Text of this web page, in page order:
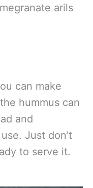
arils
can make
hummus can
and
Just don’t
to serve it.